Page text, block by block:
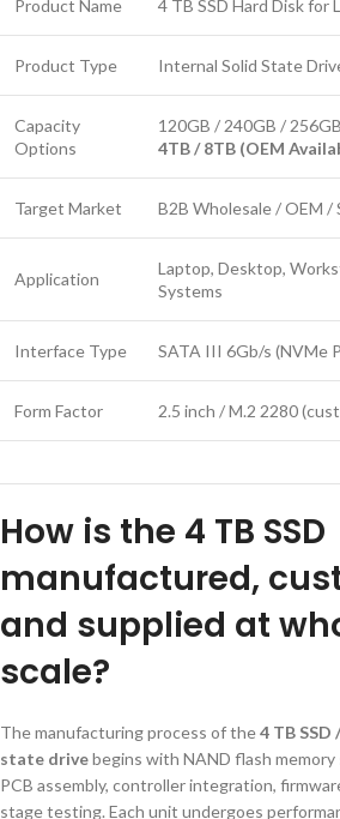
Product Name 4 TB SSD Hard Disk for
Product Type Internal Solid State
Capacity
Options
120GB / 240GB /
4TB / 8TB (OEM
Target Market B2B Wholesale / OEM
Application
Laptop, Desktop,
Systems
Interface Type SATA III 6Gb/s (NVMe
Form Factor 2.5 inch / M.2 2280
How is the 4 TB SSD
manufactured,
and supplied at
scale?
The manufacturing process of the4 TB
state drivebegins with NAND flash
PCB assembly, controller integration,
stage testing. Each unit undergoes